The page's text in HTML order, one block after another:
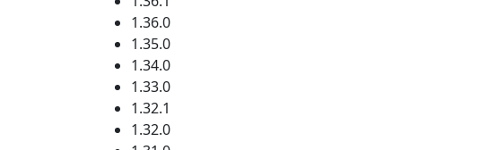
1.36.0
1.35.0
1.34.0
1.33.0
1.32.1
1.32.0